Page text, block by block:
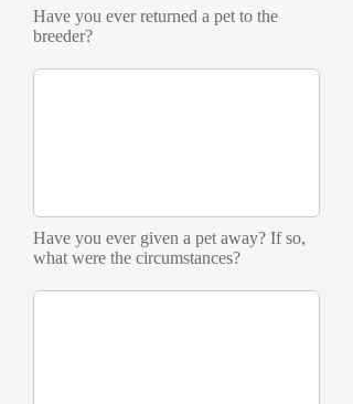
Have you ever returned a pet to the
breeder?
Have you ever given a pet away? If so,
what were the circumstances?